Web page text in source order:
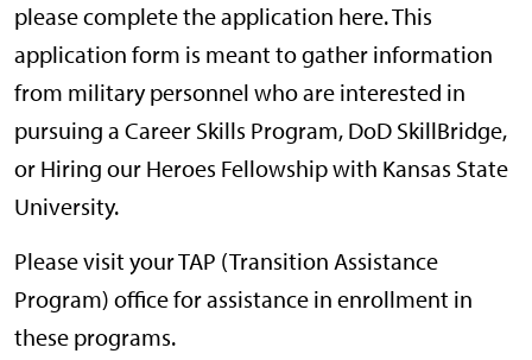
please complete the application here. This
application form is meant to gather information
from military personnel who are interested in
pursuing a Career Skills Program, DoD SkillBridge,
or Hiring our Heroes Fellowship with Kansas State
University.
Please visit your TAP (Transition Assistance
Program) office for assistance in enrollment in
these programs.